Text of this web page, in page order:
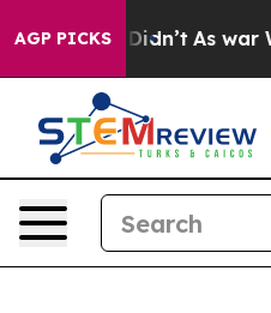
AGP PICKS
it Didn’t As war With